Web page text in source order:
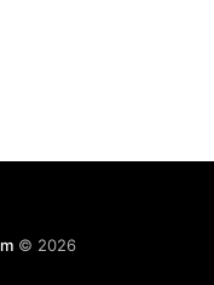
© 2026